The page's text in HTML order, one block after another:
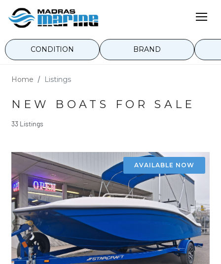
CONDITION BRAND
Home Listings
NEW BOATS FOR SALE
33 Listings
AVAILABLE NOW